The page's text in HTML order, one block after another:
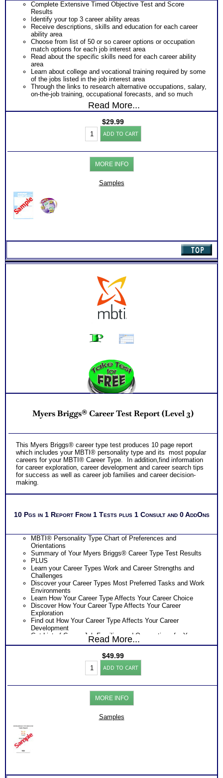
Complete Extensive Timed Objective Test and Score
Results
Identify your top 3 career ability areas
Receive descriptions, skills and education for each career
ability area
Choose from list of 50 or so career options or occupation
match options for each job interest area
Read about the specific skills need for each career ability
area
Learn about college and vocational training required by some
of the jobs listed in the job interest area
Through the links to research alternative occupations, salary,
on-the-job training, occupational forecasts, and so much
Read More...
$29.99
CPS-
CAPS
Career
Aptitude
Test:
Chart
with
Online
ADD TO CART
MORE INFO
Samples
Myers Briggs® Career Test Report (Level 3)
This Myers Briggs® career type test produces 10 page report
which includes your MBTI® personality type and its most popular
careers for your MBTI® Career Type. In addition,find information
for career exploration, career development and career search tips
for success as well as career job families and career decision-
making.
10 Pgs in 1 Report From 1 Tests plus 1 Consult and 0 AddOns
MBTI® Personality Type Chart of Preferences and
Orientations
Summary of Your Myers Briggs® Career Type Test Results
PLUS
Learn your Career Types Work and Career Strengths and
Challenges
Discover your Career Types Most Preferred Tasks and Work
Environments
Learn How Your Career Type Affects Your Career Choice
Discover How Your Career Type Affects Your Career
Exploration
Find out How Your Career Type Affects Your Career
Development
Get List of Career Job Families and Occupations for Your
Myers Briggs® Career Type
Discover the Most Popular Occupations and Least Popular
Occupations for your Career Type
Recommend MBTI® book on Introduction To Type® for more
One Feedback Test Consult with Expert Career Consultant
for limited time. Consider purchasing additional Test
Persons who purchase Concise or Comprehensive Consult
indicate greater levels of satisfaction from test results
Read More...
$49.99
Myers
Briggs®
Career
Test
Report
(Level
3)
quantity
ADD TO CART
MORE INFO
Samples